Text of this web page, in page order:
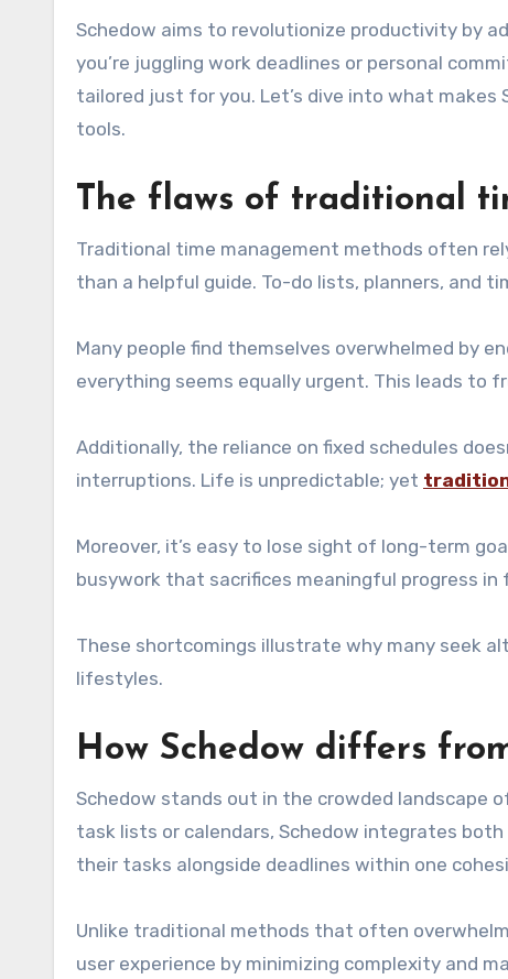
Schedow aims to revolutionize productivity by
you’re juggling work deadlines or personal
tailored just for you. Let’s dive into what
tools.
The flaws of traditional
Traditional time management methods often
than a helpful guide. To-do lists, planners, and
Many people find themselves overwhelmed by
everything seems equally urgent. This leads to
Additionally, the reliance on fixed schedules
interruptions. Life is unpredictable; yet
Moreover, it’s easy to lose sight of long-term
busywork that sacrifices meaningful progress
These shortcomings illustrate why many seek
lifestyles.
How Schedow differs
Schedow stands out in the crowded landscape
task lists or calendars, Schedow integrates
their tasks alongside deadlines within one
Unlike traditional methods that often
user experience by minimizing complexity and